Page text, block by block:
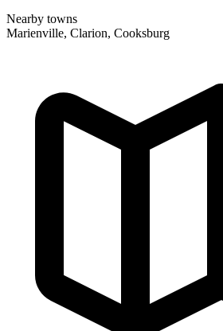
Nearby towns
Marienville, Clarion, Cooksburg